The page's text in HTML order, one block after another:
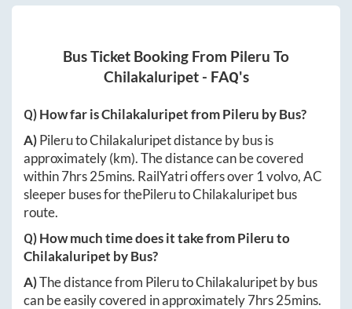
Bus Ticket Booking From Pileru To
Chilakaluripet- FAQ's
Q) How far isChilakaluripetfromPileru by Bus?
A)PilerutoChilakaluripetdistance by bus is
approximately(km). The distance can be covered
within7hrs 25mins. RailYatri offers over 1volvo, AC
sleeper buses for thePilerutoChilakaluripetbus
route.
Q) How much time does it take fromPileruto
Chilakaluripet by Bus?
A)The distance from PilerutoChilakaluripetby bus
can be easily covered in approximately7hrs 25mins.